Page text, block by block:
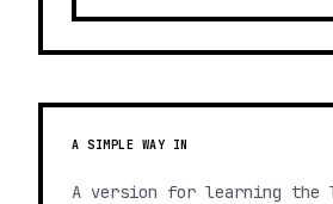
A SIMPLE WAY IN
A version for learning the